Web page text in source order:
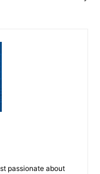
passionate about